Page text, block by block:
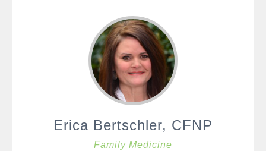
Erica Bertschler, CFNP
Family Medicine